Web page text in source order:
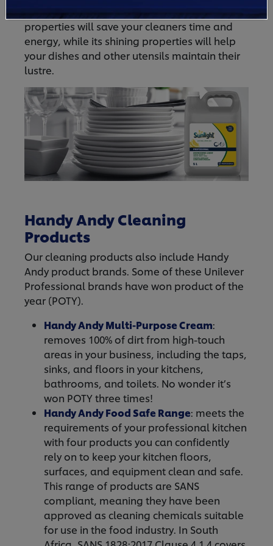
Dishwashing Liquidis it. Its fast cleaning
properties will save your cleaners time and
energy, while its shining properties will help
your dishes and other utensils maintain their
lustre.
Handy Andy Cleaning
Products
Our cleaning products also include Handy
Andy product brands. Some of these Unilever
Professional brands have won product of the
year (POTY).
Handy Andy Multi-Purpose Cream:
removes 100% of dirt from high-touch
areas in your business, including the taps,
sinks, and floors in your kitchens,
bathrooms, and toilets. No wonder it’s
won POTY three times!
Handy Andy Food Safe Range: meets the
requirements of your professional kitchen
with four products you can confidently
rely on to keep your kitchen floors,
surfaces, and equipment clean and safe.
This range of products are SANS
compliant, meaning they have been
approved as cleaning chemicals suitable
for use in the food industry. In South